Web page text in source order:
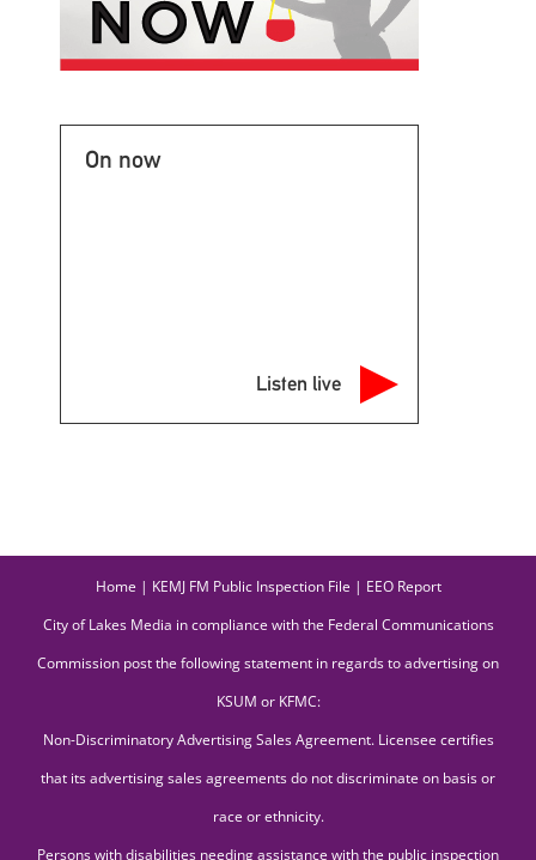
On now
Listen live
Home | KEMJ FM Public Inspection File | EEO Report
City of Lakes Media in compliance with the Federal Communications
Commission post the following statement in regards to advertising on
KSUM or KFMC:
Non-Discriminatory Advertising Sales Agreement. Licensee certifies
that its advertising sales agreements do not discriminate on basis or
race or ethnicity.
Persons with disabilities needing assistance with the public inspection